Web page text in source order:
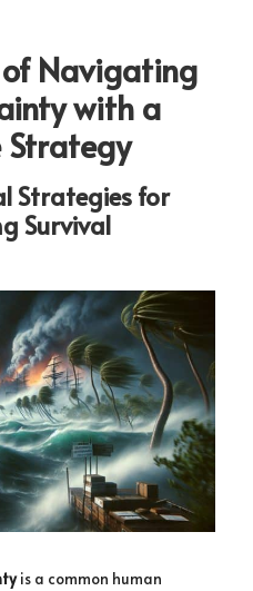
Navigating
with a
Strategy
Strategies for
Survival
is a common human